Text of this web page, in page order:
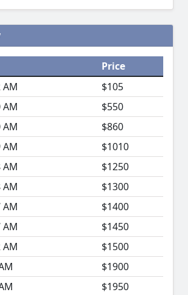
Price
AM
$105
AM
$550
AM
$860
AM
$1010
AM
$1250
AM
$1300
AM
$1400
AM
$1450
AM
$1500
$1900
$1950